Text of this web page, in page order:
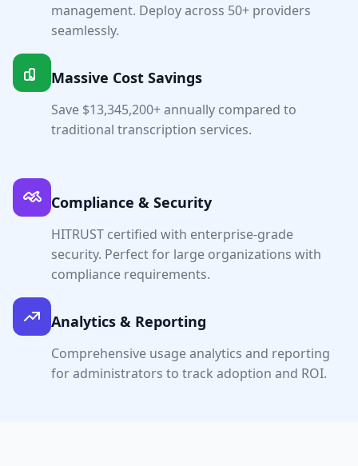
management. Deploy across 50+ providers
seamlessly.
Massive Cost Savings
Save $13,345,200+ annually compared to
traditional transcription services.
Compliance & Security
HITRUST certified with enterprise-grade
security. Perfect for large organizations with
compliance requirements.
Analytics & Reporting
Comprehensive usage analytics and reporting
for administrators to track adoption and ROI.